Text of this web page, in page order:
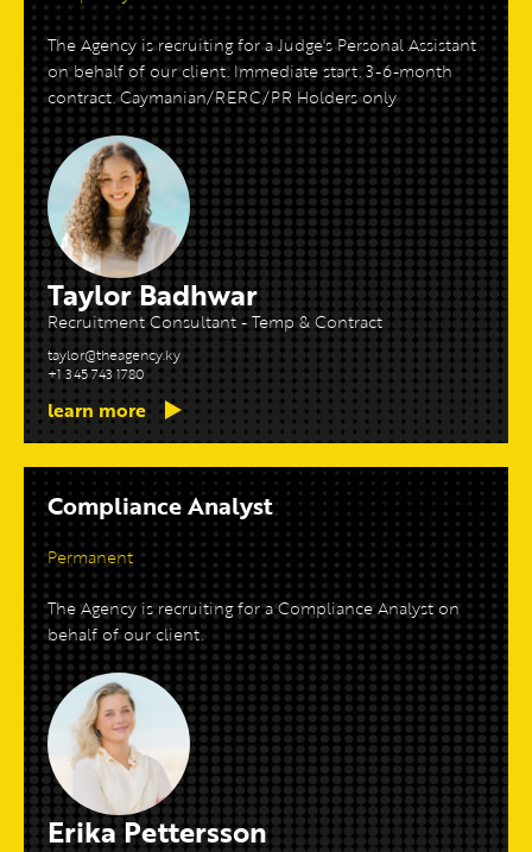
The Agency is recruiting for a Judge's Personal Assistant
on behalf of our client. Immediate start. 3-6-month
contract. Caymanian/RERC/PR Holders only
Taylor Badhwar
Recruitment Consultant - Temp & Contract
taylor@theagency.ky
+1 345 743 1780
learn more
Compliance Analyst
Permanent
The Agency is recruiting for a Compliance Analyst on
behalf of our client.
Erika Pettersson